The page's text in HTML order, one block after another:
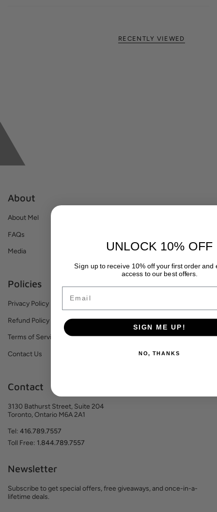
RECENTLY VIEWED
About
About Mel
FAQs
Media
Policies
Privacy Policy
Refund Policy
Terms of Service
Contact Us
Contact
3130 Bathurst Street, Suite 204
Toronto, Ontario M6A 2A1
Tel: 416.789.7557
Toll Free: 1.844.789.7557
Newsletter
Subscribe to get special offers, free giveaways, and once-in-a-
lifetime deals.
UNLOCK 10% OFF
Sign up to receive 10% off your first order and
access to our best offers.
Email
SIGN ME UP!
NO, THANKS